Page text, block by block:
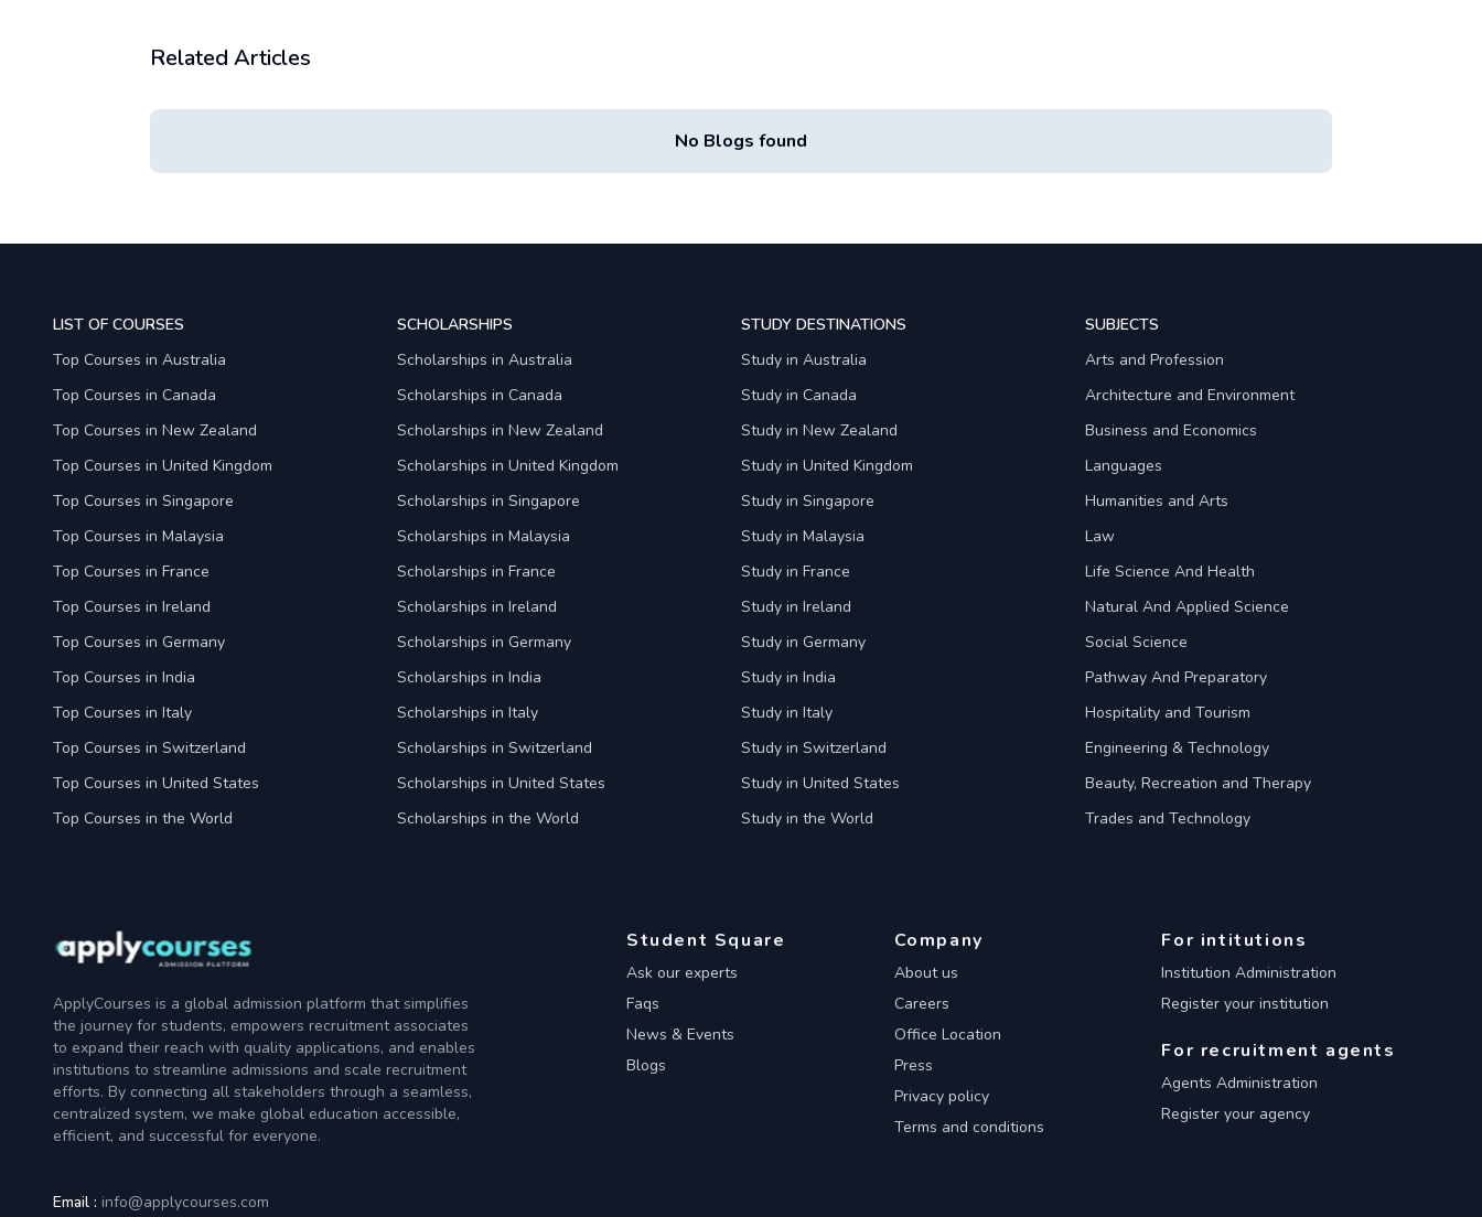
Related Articles
No Blogs found
LIST OF COURSES
Top Courses in Australia
Top Courses in Canada
Top Courses in New Zealand
Top Courses in United Kingdom
Top Courses in Singapore
Top Courses in Malaysia
Top Courses in France
Top Courses in Ireland
Top Courses in Germany
Top Courses in India
Top Courses in Italy
Top Courses in Switzerland
Top Courses in United States
Top Courses in the World
SCHOLARSHIPS
Scholarships in Australia
Scholarships in Canada
Scholarships in New Zealand
Scholarships in United Kingdom
Scholarships in Singapore
Scholarships in Malaysia
Scholarships in France
Scholarships in Ireland
Scholarships in Germany
Scholarships in India
Scholarships in Italy
Scholarships in Switzerland
Scholarships in United States
Scholarships in the World
STUDY DESTINATIONS
Study in Australia
Study in Canada
Study in New Zealand
Study in United Kingdom
Study in Singapore
Study in Malaysia
Study in France
Study in Ireland
Study in Germany
Study in India
Study in Italy
Study in Switzerland
Study in United States
Study in the World
SUBJECTS
Arts and Profession
Architecture and Environment
Business and Economics
Languages
Humanities and Arts
Law
Life Science And Health
Natural And Applied Science
Social Science
Pathway And Preparatory
Hospitality and Tourism
Engineering & Technology
Beauty, Recreation and Therapy
Trades and Technology
ApplyCourses is a global admission platform that simplifies
the journey for students, empowers recruitment associates
to expand their reach with quality applications, and enables
institutions to streamline admissions and scale recruitment
efforts. By connecting all stakeholders through a seamless,
centralized system, we make global education accessible,
efficient, and successful for everyone.
Email : info@applycourses.com
Student Square
Ask our experts
Faqs
News & Events
Blogs
Company
About us
Careers
Office Location
Press
Privacy policy
Terms and conditions
For intitutions
Institution Administration
Register your institution
For recruitment agents
Agents Administration
Register your agency